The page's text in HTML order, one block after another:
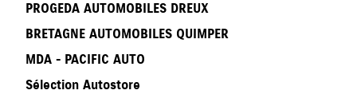
PROGEDA AUTOMOBILES DREUX
BRETAGNE AUTOMOBILES QUIMPER
MDA - PACIFIC AUTO
Sélection Autostore